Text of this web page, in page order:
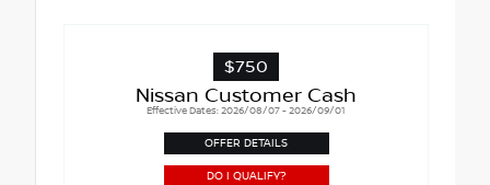
$750
Nissan Customer Cash
Effective Dates: 2026/08/07 - 2026/09/01
OFFER DETAILS
DO I QUALIFY?